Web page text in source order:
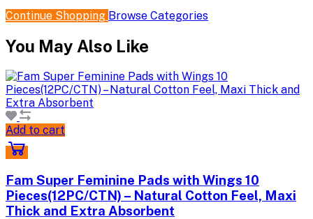
Continue Shopping Browse Categories
You May Also Like
Add to cart
Fam Super Feminine Pads with Wings 10
Pieces(12PC/CTN) – Natural Cotton Feel, Maxi
Thick and Extra Absorbent